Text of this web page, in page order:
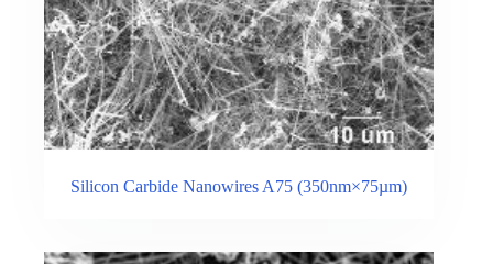
Silicon Carbide Nanowires A75 (350nm×75µm)